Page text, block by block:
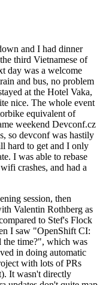
and I had dinner
third Vietnamese of
day was a welcome
and bus, no problem
at the Hotel Vaka,
nice. The whole event
equivalent of
weekend Devconf.cz
so devconf was hastily
hard to get and I only
I was able to rebase
crashes, and had a
session, then
Valentin Rothberg as
to Stef's Flock
I saw "OpenShift CI:
the time?", which was
in doing automatic
with lots of PRs
It wasn't directly